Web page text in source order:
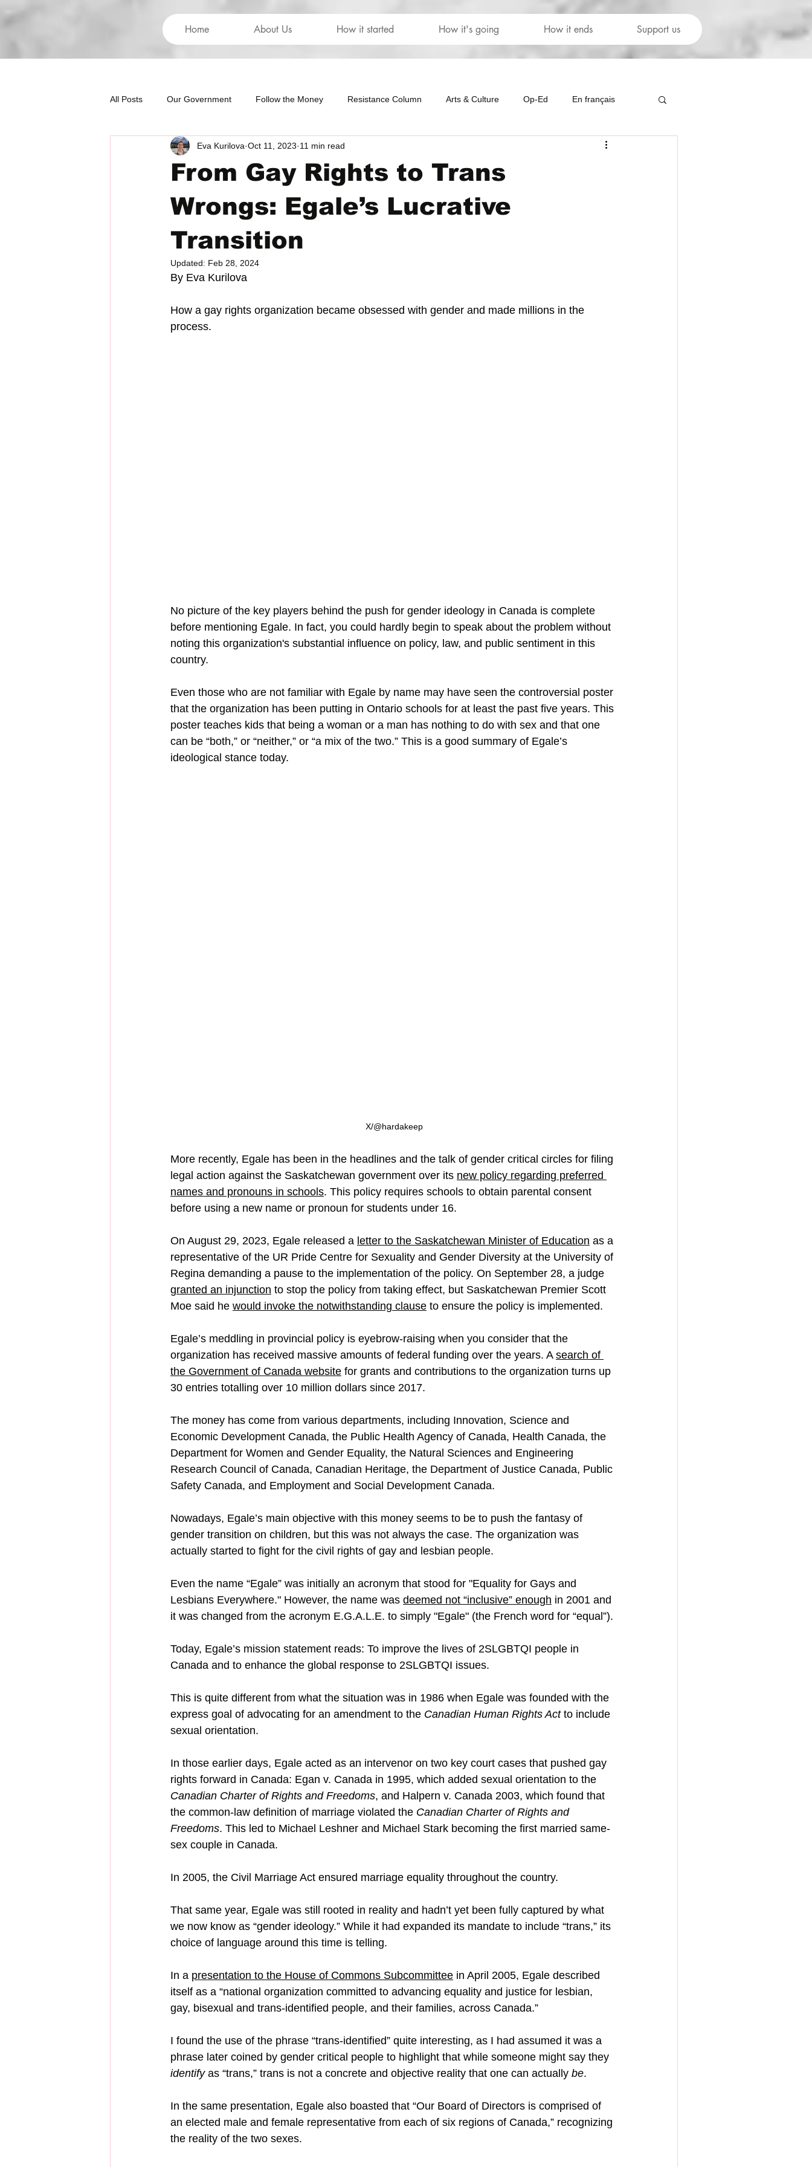
Home About Us How it started How it's going How it ends Support us
All Posts Our Government Follow the Money Resistance Column Arts & Culture Op-Ed En français
International Health Humour The Letters
From Gay Rights to Trans
Wrongs: Egale’s Lucrative
Transition
Eva Kurilova Oct 11, 2023 11 min read
Updated: Feb 28, 2024
By Eva Kurilova
How a gay rights organization became obsessed with gender and made millions in the
process.
No picture of the key players behind the push for gender ideology in Canada is complete
before mentioning Egale. In fact, you could hardly begin to speak about the problem without
noting this organization's substantial influence on policy, law, and public sentiment in this
country.
Even those who are not familiar with Egale by name may have seen the controversial poster
that the organization has been putting in Ontario schools for at least the past five years. This
poster teaches kids that being a woman or a man has nothing to do with sex and that one
can be “both,” or “neither,” or “a mix of the two.” This is a good summary of Egale’s
ideological stance today.
X/@hardakeep
More recently, Egale has been in the headlines and the talk of gender critical circles for filing
legal action against the Saskatchewan government over its new policy regarding preferred
names and pronouns in schools. This policy requires schools to obtain parental consent
before using a new name or pronoun for students under 16.
On August 29, 2023, Egale released a letter to the Saskatchewan Minister of Education as a
representative of the UR Pride Centre for Sexuality and Gender Diversity at the University of
Regina demanding a pause to the implementation of the policy. On September 28, a judge
granted an injunction to stop the policy from taking effect, but Saskatchewan Premier Scott
Moe said he would invoke the notwithstanding clause to ensure the policy is implemented.
Egale’s meddling in provincial policy is eyebrow-raising when you consider that the
organization has received massive amounts of federal funding over the years. A search of
the Government of Canada website for grants and contributions to the organization turns up
30 entries totalling over 10 million dollars since 2017.
The money has come from various departments, including Innovation, Science and
Economic Development Canada, the Public Health Agency of Canada, Health Canada, the
Department for Women and Gender Equality, the Natural Sciences and Engineering
Research Council of Canada, Canadian Heritage, the Department of Justice Canada, Public
Safety Canada, and Employment and Social Development Canada.
Nowadays, Egale’s main objective with this money seems to be to push the fantasy of
gender transition on children, but this was not always the case. The organization was
actually started to fight for the civil rights of gay and lesbian people.
Even the name “Egale” was initially an acronym that stood for "Equality for Gays and
Lesbians Everywhere." However, the name was deemed not “inclusive” enough in 2001 and
it was changed from the acronym E.G.A.L.E. to simply "Egale" (the French word for “equal”).
Today, Egale’s mission statement reads: To improve the lives of 2SLGBTQI people in
Canada and to enhance the global response to 2SLGBTQI issues.
This is quite different from what the situation was in 1986 when Egale was founded with the
express goal of advocating for an amendment to the Canadian Human Rights Act to include
sexual orientation.
In those earlier days, Egale acted as an intervenor on two key court cases that pushed gay
rights forward in Canada: Egan v. Canada in 1995, which added sexual orientation to the
Canadian Charter of Rights and Freedoms, and Halpern v. Canada 2003, which found that
the common-law definition of marriage violated the Canadian Charter of Rights and
Freedoms. This led to Michael Leshner and Michael Stark becoming the ­first married same-
sex couple in Canada.
In 2005, the Civil Marriage Act ensured marriage equality throughout the country.
That same year, Egale was still rooted in reality and hadn’t yet been fully captured by what
we now know as “gender ideology.” While it had expanded its mandate to include “trans,” its
choice of language around this time is telling.
In a presentation to the House of Commons Subcommittee in April 2005, Egale described
itself as a “national organization committed to advancing equality and justice for lesbian,
gay, bisexual and trans-identified people, and their families, across Canada.”
I found the use of the phrase “trans-identified” quite interesting, as I had assumed it was a
phrase later coined by gender critical people to highlight that while someone might say they
identify as “trans,” trans is not a concrete and objective reality that one can actually be.
In the same presentation, Egale also boasted that “Our Board of Directors is comprised of
an elected male and female representative from each of six regions of Canada,” recognizing
the reality of the two sexes.